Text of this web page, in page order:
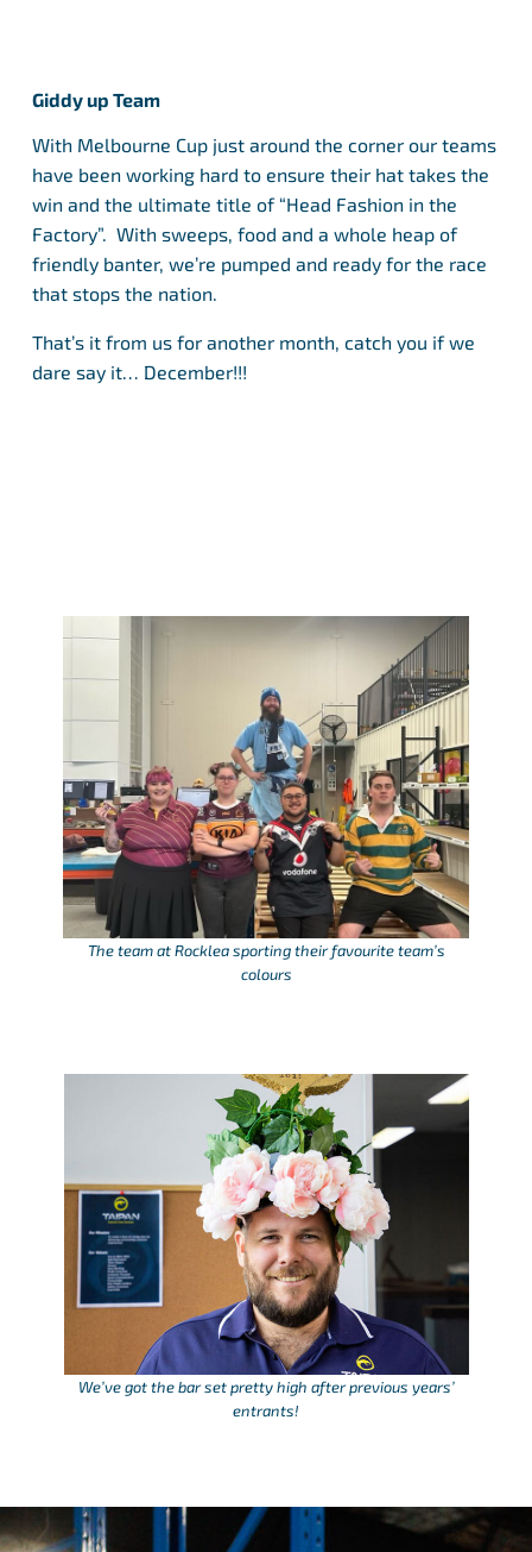
Giddy up Team
With Melbourne Cup just around the corner our teams
have been working hard to ensure their hat takes the
win and the ultimate title of “Head Fashion in the
Factory”. With sweeps, food and a whole heap of
friendly banter, we’re pumped and ready for the race
that stops the nation.
That’s it from us for another month, catch you if we
dare say it… December!!!
The team at Rocklea sporting their favourite team’s
colours
We’ve got the bar set pretty high after previous years’
entrants!